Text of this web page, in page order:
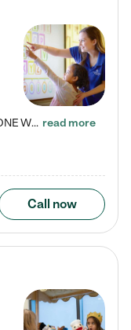
ENROLL BEFORE 8/7/2026 AND GET ONE WEEK FREE! Lightbridge Academy is the Solution for Working Families®, providing a safe, nurturing, educational environment for Infant, Toddler, and Preschool children. We welcome everyone in our community to be a part of our unique Circle of Care, where we transform the lives of children and their families by offering excellence in the childcare experience. We play a transformative role in the lives of families and we take this very seriously. Our… read more
Call now